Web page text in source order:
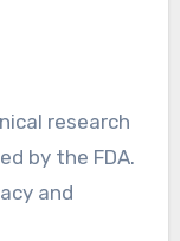
research
by the FDA.
and